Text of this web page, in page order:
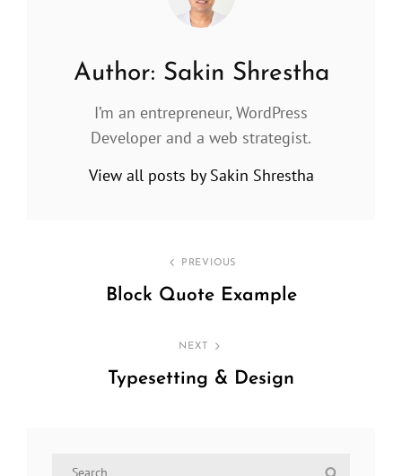
Author: Sakin Shrestha
I’m an entrepreneur, WordPress
Developer and a web strategist.
View all posts by Sakin Shrestha
navigation
PREVIOUS
Block Quote Example
NEXT
Typesetting & Design
Search